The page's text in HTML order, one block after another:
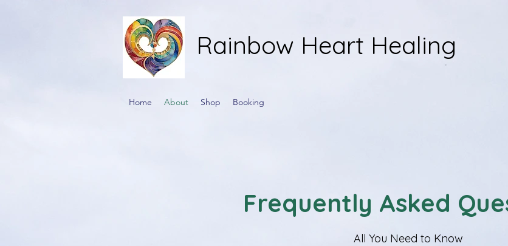
Rainbow Heart Healing
Home About Shop Booking
Frequently Asked
All You Need to Know